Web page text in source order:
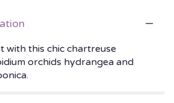
with this chic chartreuse
orchids hydrangea and